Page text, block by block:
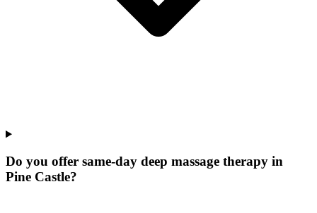
Do you offer same-day deep massage therapy in
Pine Castle?